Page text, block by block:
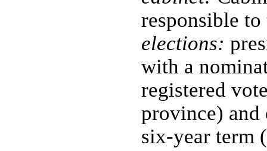
responsible
elections:
with a
registered
province) and
six-year term